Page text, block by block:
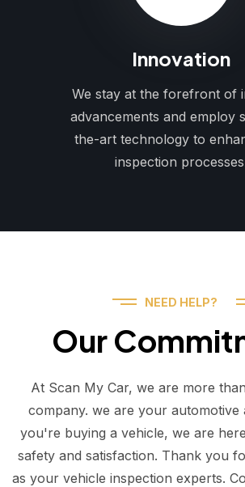
Innovation
We stay at the forefront of
advancements and employ
the-art technology to
inspection
NEED HELP?
Our
At Scan My Car, we are more
company. we are your automotive
you're buying a vehicle, we are
safety and satisfaction. Thank you
as your vehicle inspection experts.